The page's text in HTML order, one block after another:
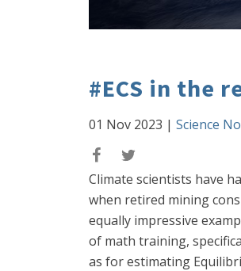
#ECS in the
01 Nov 2023 | Science
Climate scientists have
when retired mining
equally impressive
of math training,
as for estimating